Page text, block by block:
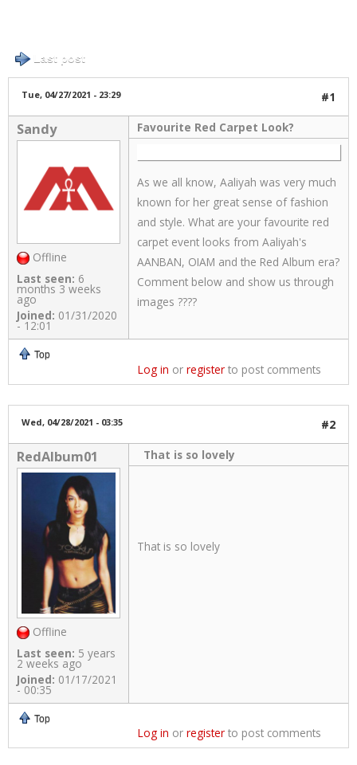
Contact
Last post
Tue, 04/27/2021 - 23:29 #1
Sandy
Offline
Last seen: 6
months 3 weeks
ago
Joined: 01/31/2020
- 12:01
Favourite Red Carpet Look?
As we all know, Aaliyah was very much
known for her great sense of fashion
and style. What are your favourite red
carpet event looks from Aaliyah's
AANBAN, OIAM and the Red Album era?
Comment below and show us through
images ????
Top
Log in or registerto post comments
Wed, 04/28/2021 - 03:35 #2
RedAlbum01
Offline
Last seen: 5 years
2 weeks ago
Joined: 01/17/2021
- 00:35
That is so lovely
That is so lovely
Top
Log in or registerto post comments